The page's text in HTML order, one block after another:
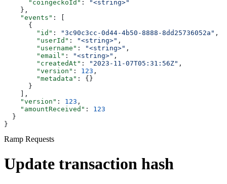
      "coingeckoId"
:
"<string>"
    },
    "events"
: [
      {
        "id"
: "3c90c3cc-0d44-4b50-8888-8dd25736052a" ,
        "userId"
: "<string>" ,
        "username"
: "<string>" ,
        "email"
: "<string>" ,
        "createdAt"
: "2023-11-07T05:31:56Z" ,
        "version"
: 123 ,
        "metadata"
: {}
      }
    ],
    "version"
: 123 ,
    "amountReceived"
: 123
  }
}
Ramp Requests
Update transaction hash